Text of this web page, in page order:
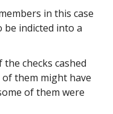
in this case
indicted into a
checks cashed
them might have
of them were